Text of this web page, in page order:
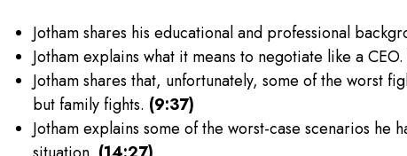
Jotham shares his educational and professional
Jotham explains what it means to negotiate like a CEO.
Jotham shares that, unfortunately, some of the worst
but family fights. (9:37)
Jotham explains some of the worst-case scenarios he